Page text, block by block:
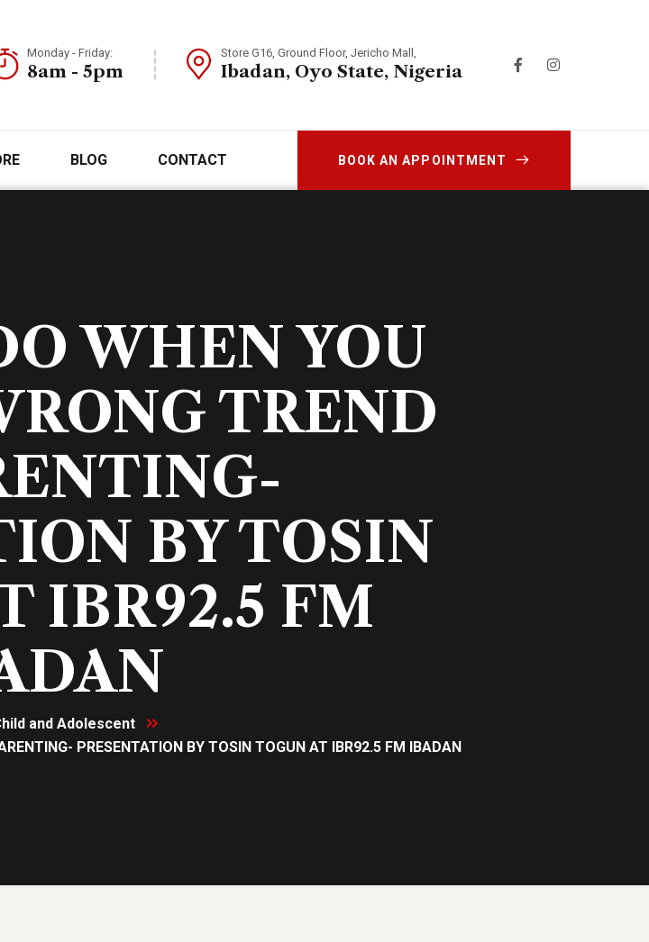
Monday - Friday:
8am - 5pm
Store G16, Ground Floor, Jericho Mall,
Ibadan, Oyo State, Nigeria
BLOG CONTACT BOOK AN APPOINTMENT
WHEN YOU
TREND
BY TOSIN
IBR92.5 FM
and Adolescent
PRESENTATION BY TOSIN TOGUN AT IBR92.5 FM IBADAN